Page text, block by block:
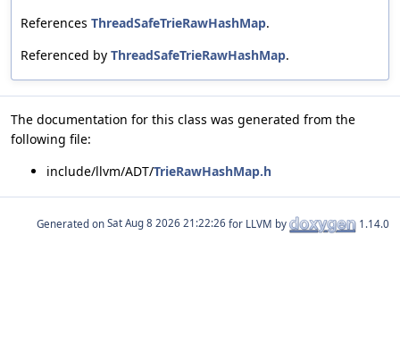
References ThreadSafeTrieRawHashMap.
Referenced by ThreadSafeTrieRawHashMap.
The documentation for this class was generated from the
following file:
include/llvm/ADT/TrieRawHashMap.h
Generated on for LLVM by 1.14.0